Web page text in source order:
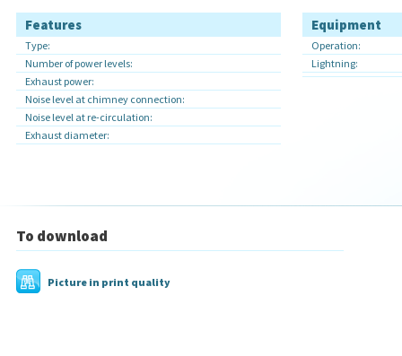
Features
Type:
Number of power levels:
Exhaust power:
Noise level at chimney connection:
Noise level at re-circulation:
Exhaust diameter:
Equipment
Operation:
Lightning:
To download
Picture in print quality